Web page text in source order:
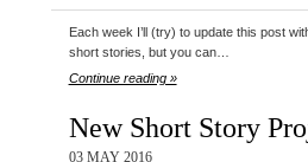
Each week I’ll (try) to update this post
short stories, but you can…
Continue reading »
New Short Story
03 MAY 2016